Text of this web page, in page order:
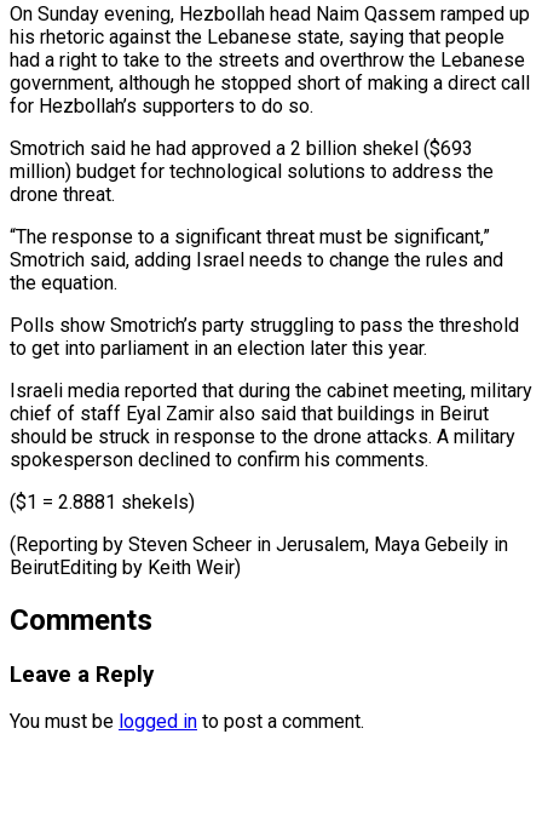
On Sunday evening, Hezbollah head Naim Qassem ramped up
his rhetoric against the Lebanese state, saying that people
had a right to take to the streets and overthrow the ⁠Lebanese
government, although he stopped short ‌of making a direct call
for Hezbollah’s supporters to do so.
Smotrich said ⁠he had approved a 2 billion shekel ($693
million) budget for technological solutions ​to address ‌the
drone threat.
“The response to a significant threat must be significant,”
Smotrich ​said, adding Israel ⁠needs to change the rules and
the equation.
Polls show Smotrich’s party struggling to pass the threshold
to get into parliament in an election later this year.
Israeli media reported that during the cabinet meeting, military
chief of staff Eyal Zamir also said that buildings in Beirut
should be struck in response to the drone attacks. A military
spokesperson declined to confirm his comments.
($1 = 2.8881 shekels)
(Reporting by Steven Scheer in Jerusalem, Maya Gebeily ​in
BeirutEditing by Keith Weir)
Comments
Leave a Reply
You must be logged in to post a comment.